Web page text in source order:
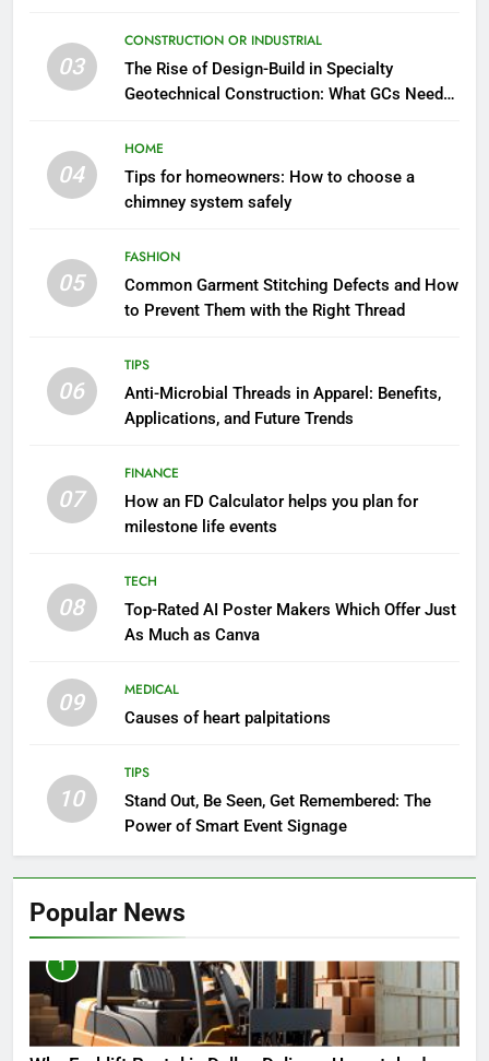
03
CONSTRUCTION OR INDUSTRIAL
The Rise of Design-Build in Specialty
Geotechnical Construction: What GCs Need
04
HOME
Tips for homeowners: How to choose a
chimney system safely
05
FASHION
Common Garment Stitching Defects and How
to Prevent Them with the Right Thread
06
TIPS
Anti-Microbial Threads in Apparel: Benefits,
Applications, and Future Trends
07
FINANCE
How an FD Calculator helps you plan for
milestone life events
08
TECH
Top-Rated AI Poster Makers Which Offer Just
As Much as Canva
09
MEDICAL
Causes of heart palpitations
10
TIPS
Stand Out, Be Seen, Get Remembered: The
Power of Smart Event Signage
Popular News
1